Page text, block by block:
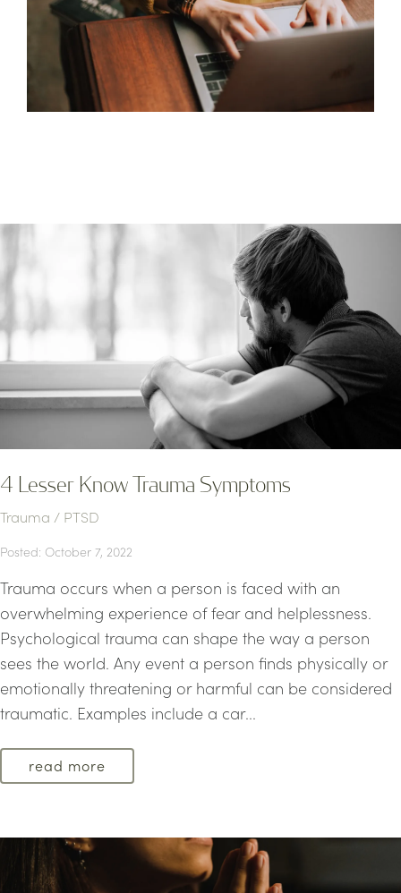
4 Lesser Know Trauma Symptoms
Trauma / PTSD
Posted: October 7, 2022
Trauma occurs when a person is faced with an
overwhelming experience of fear and helplessness.
Psychological trauma can shape the way a person
sees the world. Any event a person finds physically or
emotionally threatening or harmful can be considered
traumatic. Examples include a car...
read more